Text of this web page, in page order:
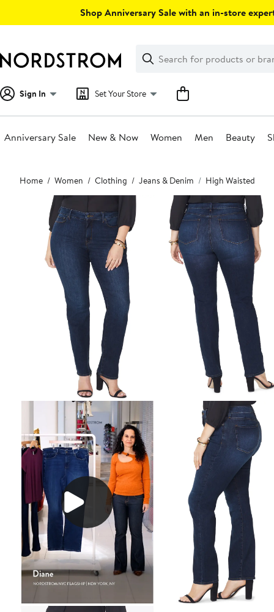
Shop Anniversary Sale with an in-store
Search
Clear
Clear
Search
Sign In Set Your Store
Anniversary Sale New & Now Women Men Beauty
Main
content
Home Women Clothing Jeans & Denim High Waisted